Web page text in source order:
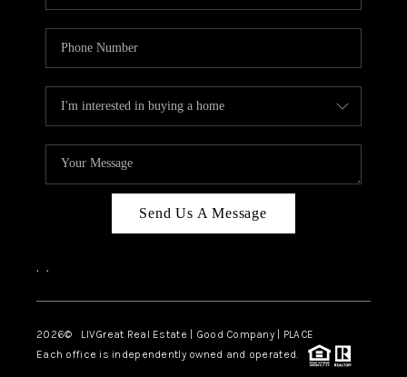
ABOUT PLACE
TOP AREAS
BLOG
Send Us A Message
, ,
2026© LIVGreat Real Estate | Good Company | PLACE
Each office is independently owned and operated.